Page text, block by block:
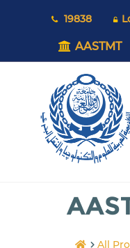
19838
AASTMT
All